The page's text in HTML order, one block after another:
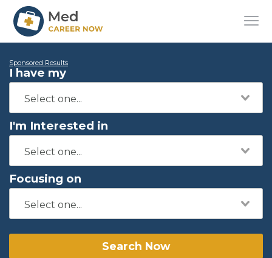
Sponsored Results
I have my
I'm Interested in
Focusing on
Search Now